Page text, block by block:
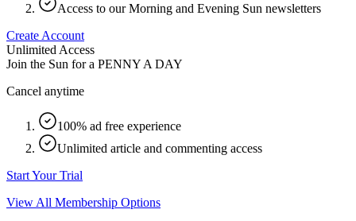
Access to our Morning and Evening Sun newsletters
Create Account
Unlimited Access
Join the Sun for a PENNY A DAY
Cancel anytime
100% ad free experience
Unlimited article and commenting access
Start Your Trial
View All Membership Options